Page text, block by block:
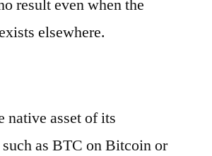
result even when the
elsewhere.
native asset of its
as BTC on Bitcoin or